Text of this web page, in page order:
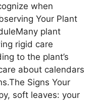
when
Your Plant
plant
rigid care
to the plant’s
about calendars
Signs Your
soft leaves: your